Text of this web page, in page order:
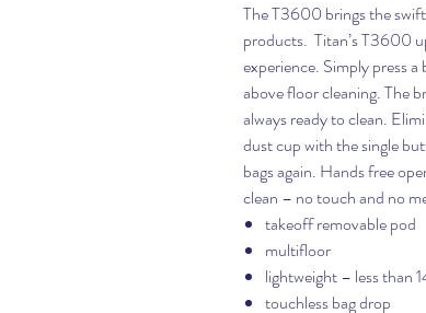
The T3600 brings the
products. Titan’s T3600
experience. Simply press
above floor cleaning. The
always ready to clean.
dust cup with the single
bags again. Hands free
clean – no touch and no
takeoff removable pod
multifloor
lightweight – less than
touchless bag drop